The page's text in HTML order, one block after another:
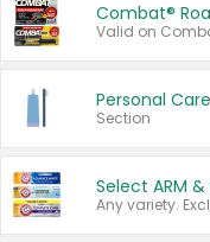
Combat®
Personal Care
Section